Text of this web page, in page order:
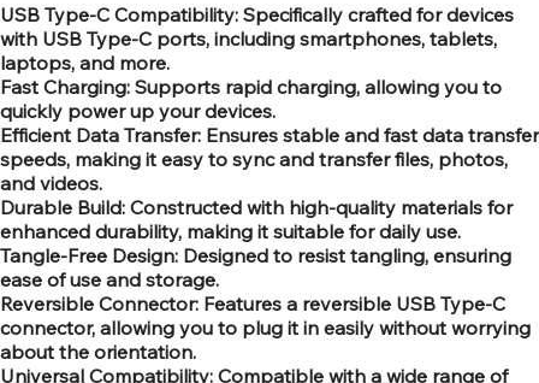
USB Type-C Compatibility: Specifically crafted for devices
with USB Type-C ports, including smartphones, tablets,
laptops, and more.
Fast Charging: Supports rapid charging, allowing you to
quickly power up your devices.
Efficient Data Transfer: Ensures stable and fast data transfer
speeds, making it easy to sync and transfer files, photos,
and videos.
Durable Build: Constructed with high-quality materials for
enhanced durability, making it suitable for daily use.
Tangle-Free Design: Designed to resist tangling, ensuring
ease of use and storage.
Reversible Connector: Features a reversible USB Type-C
connector, allowing you to plug it in easily without worrying
about the orientation.
Universal Compatibility: Compatible with a wide range of